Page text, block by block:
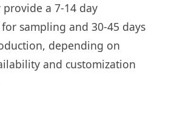
provide a 7-14 day
sampling and 30-45 days
depending on
and customization